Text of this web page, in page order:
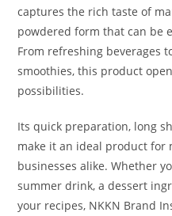
captures the rich taste of
powdered form that can be
From refreshing beverages
smoothies, this product
possibilities.
Its quick preparation, long
make it an ideal product for
businesses alike. Whether
summer drink, a dessert
your recipes, NKKN Brand